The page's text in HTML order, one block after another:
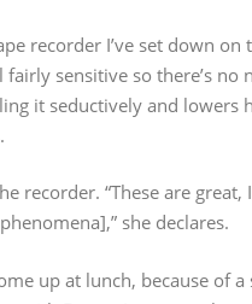
recorder I’ve set down
sensitive so there’s
it seductively and lowers
recorder. “These are
she declares.
up at lunch, because of